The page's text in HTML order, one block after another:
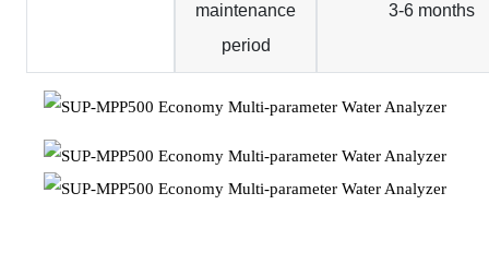
maintenance
period
3-6 months